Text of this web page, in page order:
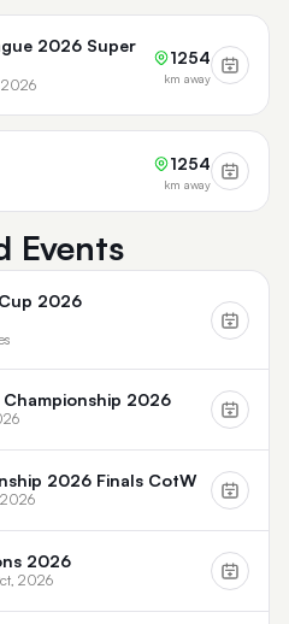
2026 Super
2026
1254
km away
1254
km away
Events
2026
Championship 2026
2026 Finals CotW
2026
2026